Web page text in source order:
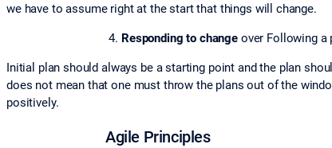
we have to assume right at the start that things will change.
Responding to change over Following a
Initial plan should always be a starting point and the plan
does not mean that one must throw the plans out of the
positively.
Agile Principles